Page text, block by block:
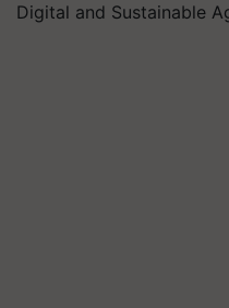
Digital and Sustainable